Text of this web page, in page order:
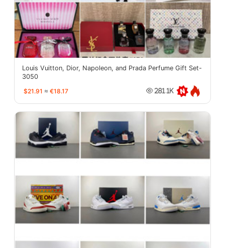
Louis Vuitton, Dior, Napoleon, and Prada Perfume Gift Set-
3050
$21.91 ≈ €18.17 281.1K